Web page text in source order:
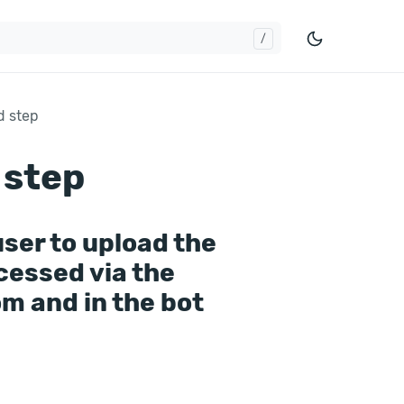
step
to upload the
via the
and in the bot